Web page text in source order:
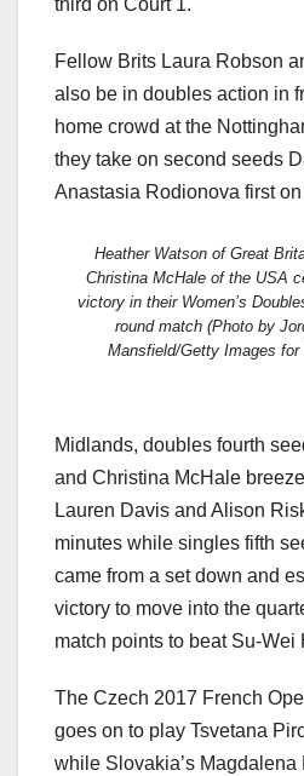
third on Court 1.
Fellow Brits Laura Robson
also be in doubles action in
home crowd at the
they take on second seeds
Anastasia Rodionova first
Heather Watson of Great
Christina McHale of the USA
victory in their Women’s
round match (Photo by
Mansfield/Getty Images for
Midlands, doubles fourth
and Christina McHale
Lauren Davis and Alison
minutes while singles fifth
came from a set down and
victory to move into the
match points to beat Su-Wei
The Czech 2017 French
goes on to play Tsvetana
while Slovakia’s